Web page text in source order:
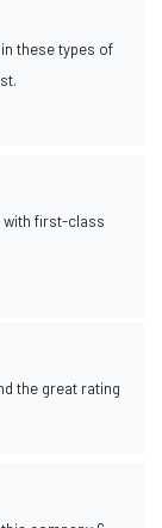
these types of
with first-class
the great rating